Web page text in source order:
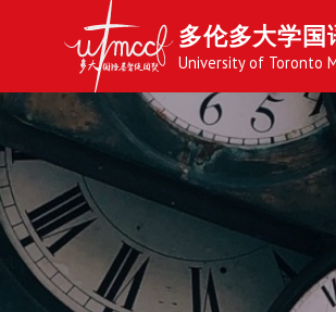
多伦多大学
University of Toronto